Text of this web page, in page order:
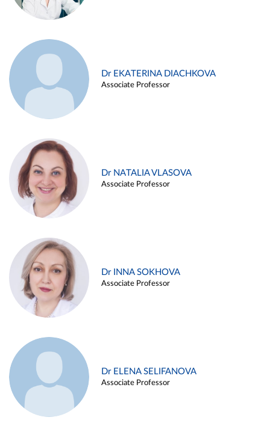
Dr EKATERINA DIACHKOVA
Associate Professor
Dr NATALIA VLASOVA
Associate Professor
Dr INNA SOKHOVA
Associate Professor
Dr ELENA SELIFANOVA
Associate Professor